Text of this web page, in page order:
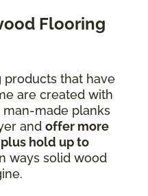
Flooring
products that have
are created with
man-made planks
and offer more
hold up to
ways solid wood